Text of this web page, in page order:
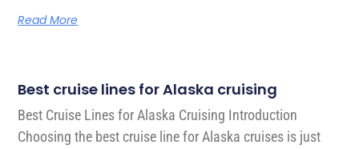
Read More
Best cruise lines for Alaska cruising
Best Cruise Lines for Alaska Cruising Introduction
Choosing the best cruise line for Alaska cruises is just